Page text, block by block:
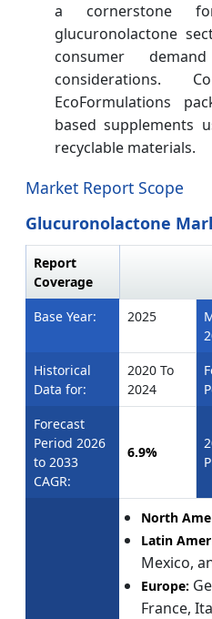
a cornerstone
glucuronolactone
consumer
considerations.
EcoFormulations
based supplements
recyclable materials.
Market Report Scope
Glucuronolactone
Report
Coverage
Base Year: 2025
Historical
Data for:
2020 To
2024
Forecast
Period 2026
to 2033
CAGR:
6.9%
North
Latin
Mexico,
Europe:
France,